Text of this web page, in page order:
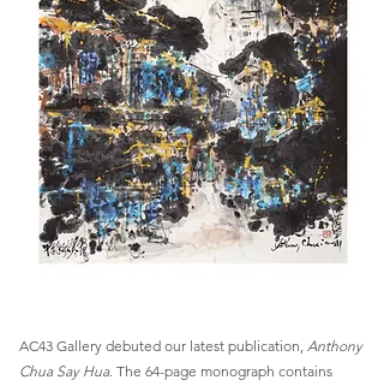
AC43 Gallery debuted our latest publication, Anthony
Chua Say Hua. The 64-page monograph contains